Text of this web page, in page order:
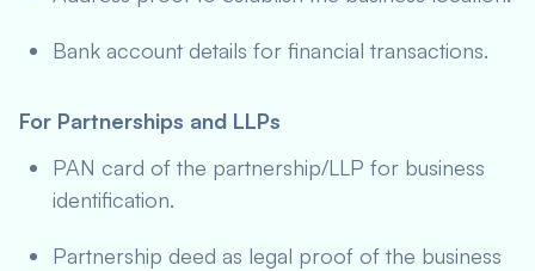
Bank account details for financial transactions.
For Partnerships and LLPs
PAN card of the partnership/LLP for business
identification.
Partnership deed as legal proof of the business